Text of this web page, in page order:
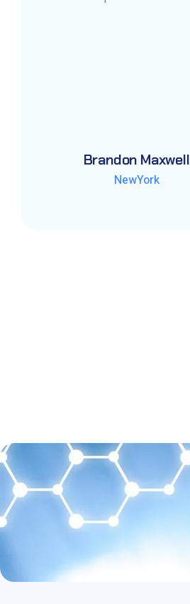
Brandon Maxwell
NewYork
Brandon Maxwell
NewYork
Brandon Maxwell
NewYork